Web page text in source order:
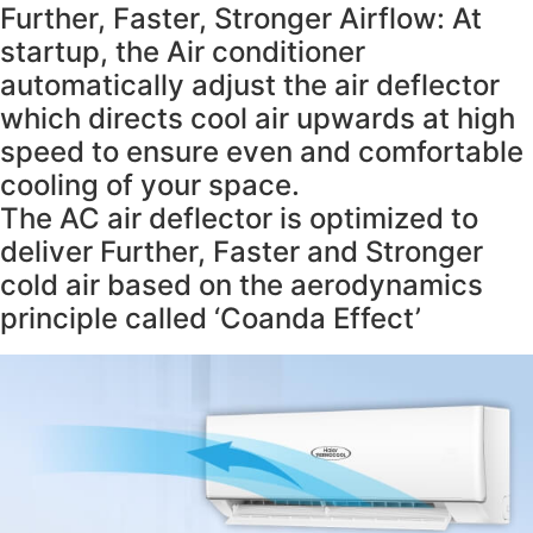
Further, Faster, Stronger Airflow: At
startup, the Air conditioner
automatically adjust the air deflector
which directs cool air upwards at high
speed to ensure even and comfortable
cooling of your space.
The AC air deflector is optimized to
deliver Further, Faster and Stronger
cold air based on the aerodynamics
principle called ‘Coanda Effect’